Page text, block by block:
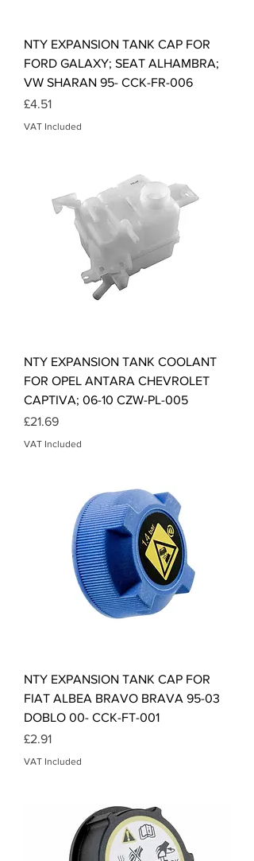
NTY EXPANSION TANK CAP FOR
FORD GALAXY; SEAT ALHAMBRA;
VW SHARAN 95- CCK-FR-006
Price
£4.51
VAT Included
NTY EXPANSION TANK COOLANT
FOR OPEL ANTARA CHEVROLET
CAPTIVA; 06-10 CZW-PL-005
Price
£21.69
VAT Included
NTY EXPANSION TANK CAP FOR
FIAT ALBEA BRAVO BRAVA 95-03
DOBLO 00- CCK-FT-001
Price
£2.91
VAT Included